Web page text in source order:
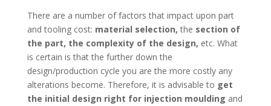
There are a number of factors that impact upon part
and tooling cost: material selection, the section of
the part, the complexity of the design, etc. What
is certain is that the further down the
design/production cycle you are the more costly any
alterations become. Therefore, it is advisable to get
the initial design right for injection moulding and